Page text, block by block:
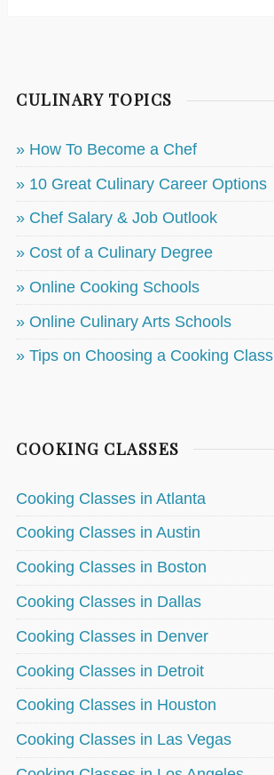
CULINARY TOPICS
» How To Become a Chef
» 10 Great Culinary Career Options
» Chef Salary & Job Outlook
» Cost of a Culinary Degree
» Online Cooking Schools
» Online Culinary Arts Schools
» Tips on Choosing a Cooking Class
COOKING CLASSES
Cooking Classes in Atlanta
Cooking Classes in Austin
Cooking Classes in Boston
Cooking Classes in Dallas
Cooking Classes in Denver
Cooking Classes in Detroit
Cooking Classes in Houston
Cooking Classes in Las Vegas